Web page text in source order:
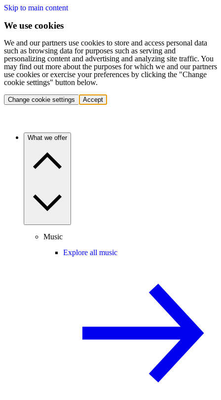
Skip to main content
We use cookies
We and our partners use cookies to store and access personal data
such as browsing data for purposes such as serving and
personalizing content and advertising and analyzing site traffic. You
may find out more about the purposes for which we and our partners
use cookies or exercise your preferences by clicking the "Change
cookie settings" button below.
Change cookie settings Accept
What we offer
Music
Explore all music